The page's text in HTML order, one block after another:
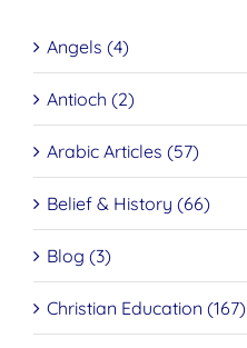
Angels (4)
Antioch (2)
Arabic Articles (57)
Belief & History (66)
Blog (3)
Christian Education (167)